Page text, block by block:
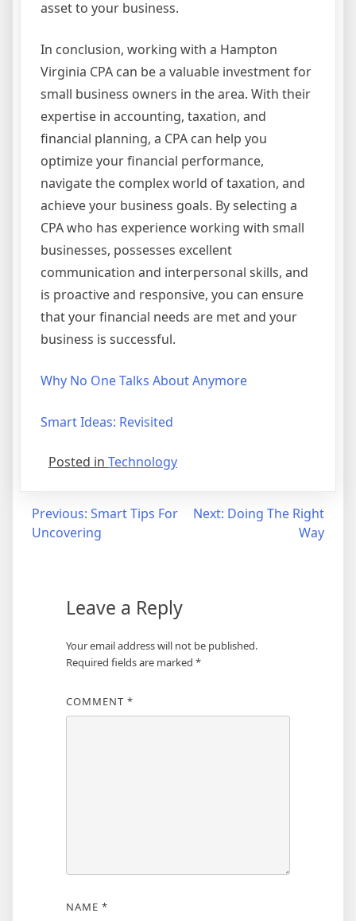
asset to your business.
In conclusion, working with a Hampton
Virginia CPA can be a valuable investment for
small business owners in the area. With their
expertise in accounting, taxation, and
financial planning, a CPA can help you
optimize your financial performance,
navigate the complex world of taxation, and
achieve your business goals. By selecting a
CPA who has experience working with small
businesses, possesses excellent
communication and interpersonal skills, and
is proactive and responsive, you can ensure
that your financial needs are met and your
business is successful.
Why No One Talks About Anymore
Smart Ideas: Revisited
Posted in Technology
Post
navigation
Previous: Smart Tips For
Uncovering
Next: Doing The Right
Way
Leave a Reply
Your email address will not be published.
Required fields are marked *
COMMENT *
NAME *